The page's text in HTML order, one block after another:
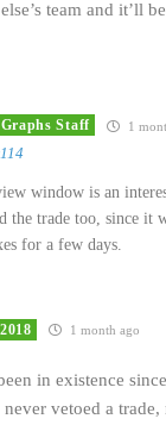
team and it’ll
Staff 1
window is an
the trade too, since it
for a few days.
1 month ago
in existence
vetoed a